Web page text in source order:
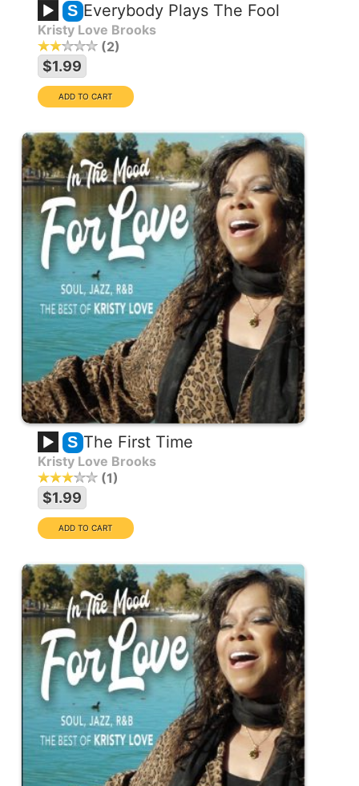
S Everybody Plays The Fool
Kristy Love Brooks
2
$1.99
S The First Time
Kristy Love Brooks
1
$1.99